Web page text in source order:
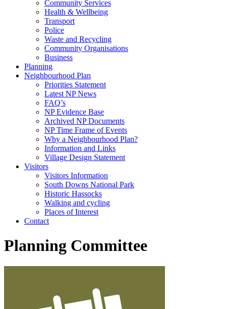
Community Services
Health & Wellbeing
Transport
Police
Waste and Recycling
Community Organisations
Business
Planning
Neighbourhood Plan
Priorities Statement
Latest NP News
FAQ’s
NP Evidence Base
Archived NP Documents
NP Time Frame of Events
Why a Neighbourhood Plan?
Information and Links
Village Design Statement
Visitors
Visitors Information
South Downs National Park
Historic Hassocks
Walking and cycling
Places of Interest
Contact
Planning Committee